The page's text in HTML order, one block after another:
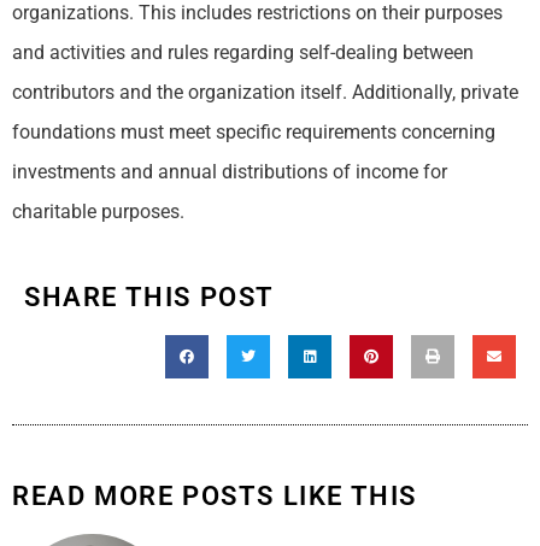
organizations. This includes restrictions on their purposes
and activities and rules regarding self-dealing between
contributors and the organization itself. Additionally, private
foundations must meet specific requirements concerning
investments and annual distributions of income for
charitable purposes.
SHARE THIS POST
READ MORE POSTS LIKE THIS